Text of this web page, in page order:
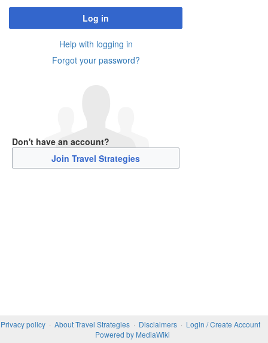
Log in
Help with logging in
Forgot your password?
Don't have an account?
Join Travel Strategies
Privacy policy About Travel Strategies Disclaimers
Login / Create Account
Powered by MediaWiki